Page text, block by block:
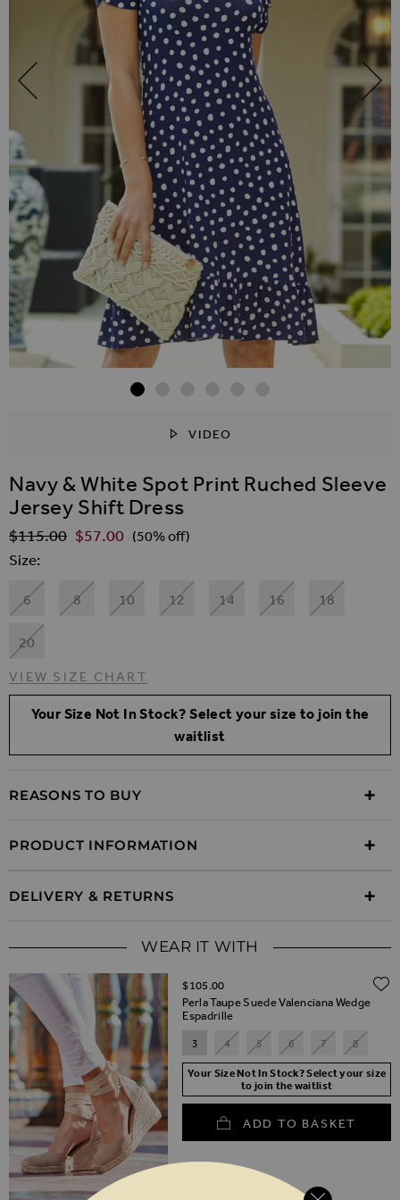
VIDEO
Navy & White Spot Print Ruched Sleeve
Jersey Shift Dress
Regular Price
$‌115.00 $‌57.00 (50% off)
Size
6 8 10 12 14 16 18
20
VIEW SIZE CHART
Your Size Not In Stock? Select your size to join the
waitlist
REASONS TO BUY
PRODUCT INFORMATION
DELIVERY & RETURNS
WEAR IT WITH
Perla Taupe Suede Valenciana Wedge
Espadrille
$‌105.00
3 4 5 6 7 8
Your Size Not In Stock? Select your size
to join the waitlist
ADD TO BASKET